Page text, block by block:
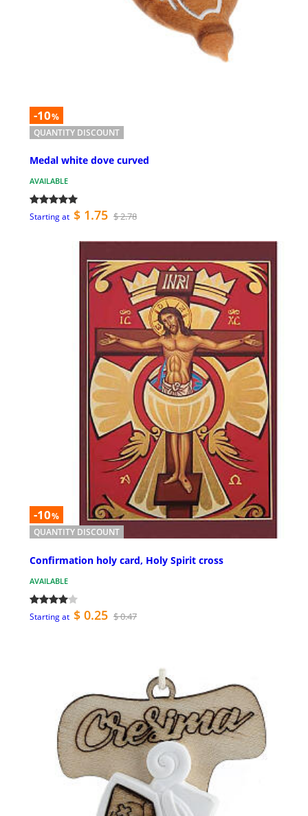
-10%
QUANTITY DISCOUNT
Medal white dove curved
AVAILABLE
Starting at $ 1.75 $ 2.78
-10%
QUANTITY DISCOUNT
Confirmation holy card, Holy Spirit cross
AVAILABLE
Starting at $ 0.25 $ 0.47